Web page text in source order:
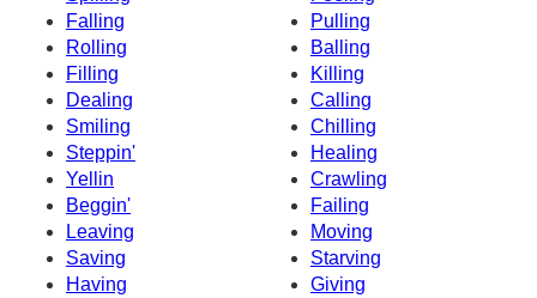
Falling
Pulling
Rolling
Balling
Filling
Killing
Dealing
Calling
Smiling
Chilling
Steppin'
Healing
Yellin
Crawling
Beggin'
Failing
Leaving
Moving
Saving
Starving
Having
Giving